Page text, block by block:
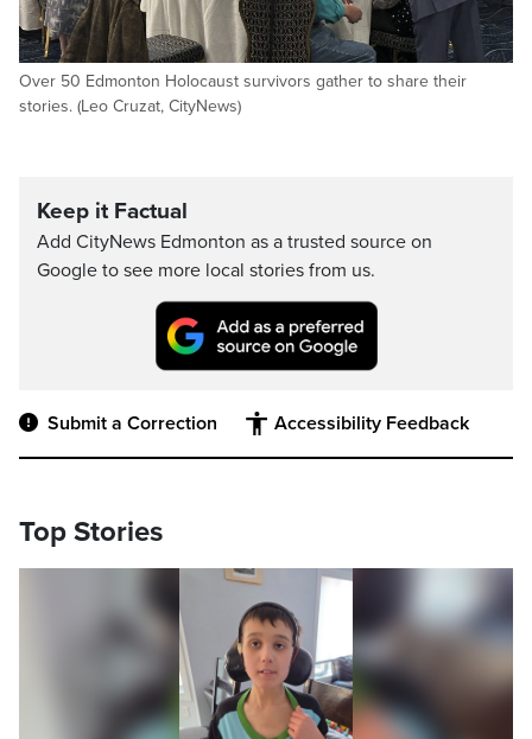
Over 50 Edmonton Holocaust survivors gather to share their
stories. (Leo Cruzat, CityNews)
Keep it Factual
Add CityNews Edmonton as a trusted source on
Google to see more local stories from us.
Submit a Correction Accessibility Feedback
Top Stories